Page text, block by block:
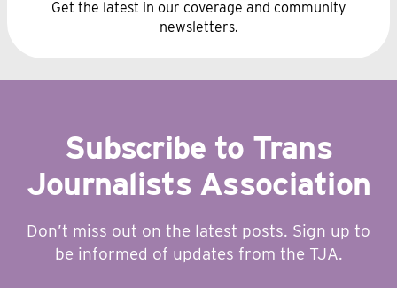
Get the latest in our coverage and community
newsletters.
Subscribe to Trans
Journalists Association
Don’t miss out on the latest posts. Sign up to
be informed of updates from the TJA.